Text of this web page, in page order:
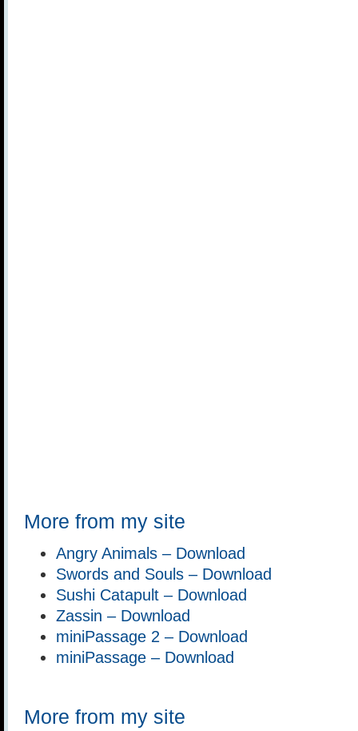
More from my site
Angry Animals – Download
Swords and Souls – Download
Sushi Catapult – Download
Zassin – Download
miniPassage 2 – Download
miniPassage – Download
More from my site